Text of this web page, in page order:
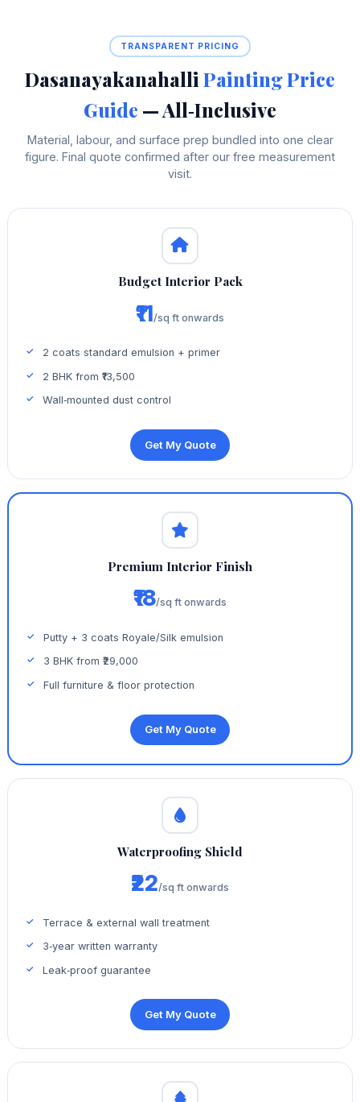
TRANSPARENT PRICING
Dasanayakanahalli Painting Price
Guide — All‑Inclusive
Material, labour, and surface prep bundled into one clear
figure. Final quote confirmed after our free measurement
visit.
Budget Interior Pack
₹11/sq ft onwards
2 coats standard emulsion + primer
2 BHK from ₹13,500
Wall‑mounted dust control
Get My Quote
Premium Interior Finish
₹18/sq ft onwards
Putty + 3 coats Royale/Silk emulsion
3 BHK from ₹29,000
Full furniture & floor protection
Get My Quote
Waterproofing Shield
₹22/sq ft onwards
Terrace & external wall treatment
3‑year written warranty
Leak‑proof guarantee
Get My Quote